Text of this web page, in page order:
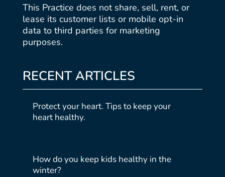
This Practice does not share, sell, rent, or
lease its customer lists or mobile opt-in
data to third parties for marketing
purposes.
RECENT ARTICLES
Protect your heart. Tips to keep your
heart healthy.
How do you keep kids healthy in the
winter?